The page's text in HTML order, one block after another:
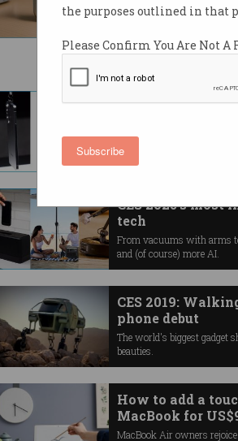
the purposes outlined in that
Please Confirm You Are Not A
Subscribe
Can the ChatGPT creator
Samsung, Apple
What we know about
'iPhone 17 Air'.
CES 2025's most
tech
From vacuums with arms
and (of course) more AI.
CES 2019:
phone debut
The world's biggest gadget
beauties.
How to add a
MacBook for
MacBook Air owners rejoice.